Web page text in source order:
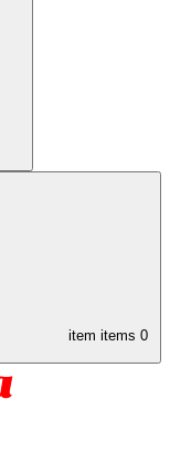
item items 0